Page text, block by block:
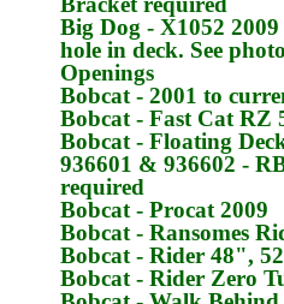
Big Dog - X1052
hole in deck. See
Openings
Bobcat - 2001 to
Bobcat - Fast Cat RZ
Bobcat - Floating
936601 & 936602 -
required
Bobcat - Procat 2009
Bobcat - Ransomes
Bobcat - Rider 48",
Bobcat - Rider Zero